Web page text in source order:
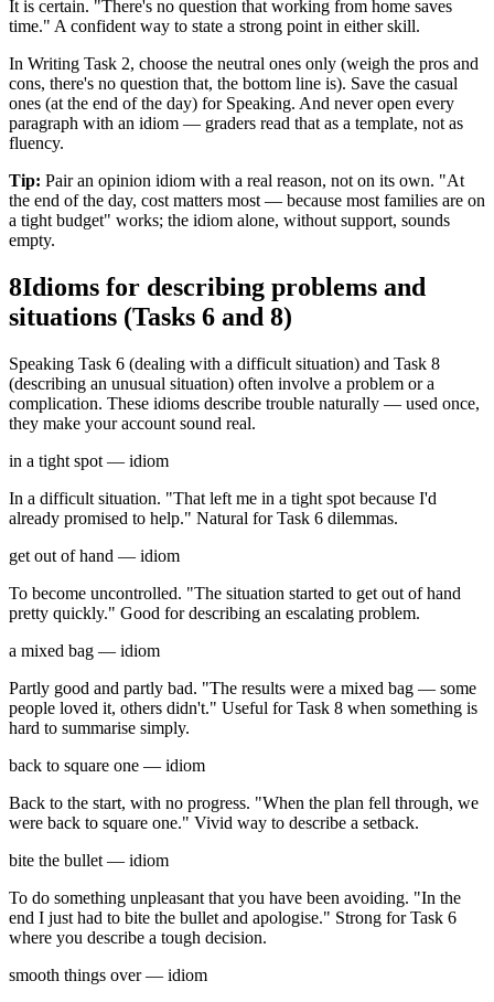
It is certain. "There's no question that working from home saves
time." A confident way to state a strong point in either skill.
In Writing Task 2, choose the neutral ones only (weigh the pros and
cons, there's no question that, the bottom line is). Save the casual
ones (at the end of the day) for Speaking. And never open every
paragraph with an idiom — graders read that as a template, not as
fluency.
Tip: Pair an opinion idiom with a real reason, not on its own. "At
the end of the day, cost matters most — because most families are on
a tight budget" works; the idiom alone, without support, sounds
empty.
8Idioms for describing problems and
situations (Tasks 6 and 8)
Speaking Task 6 (dealing with a difficult situation) and Task 8
(describing an unusual situation) often involve a problem or a
complication. These idioms describe trouble naturally — used once,
they make your account sound real.
in a tight spot — idiom
In a difficult situation. "That left me in a tight spot because I'd
already promised to help." Natural for Task 6 dilemmas.
get out of hand — idiom
To become uncontrolled. "The situation started to get out of hand
pretty quickly." Good for describing an escalating problem.
a mixed bag — idiom
Partly good and partly bad. "The results were a mixed bag — some
people loved it, others didn't." Useful for Task 8 when something is
hard to summarise simply.
back to square one — idiom
Back to the start, with no progress. "When the plan fell through, we
were back to square one." Vivid way to describe a setback.
bite the bullet — idiom
To do something unpleasant that you have been avoiding. "In the
end I just had to bite the bullet and apologise." Strong for Task 6
where you describe a tough decision.
smooth things over — idiom